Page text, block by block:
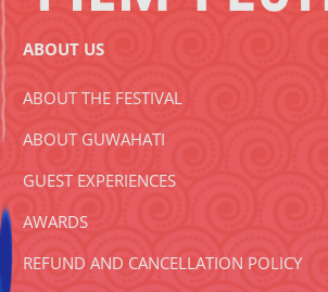
ABOUT US
ABOUT THE FESTIVAL
ABOUT GUWAHATI
GUEST EXPERIENCES
AWARDS
REFUND AND CANCELLATION POLICY